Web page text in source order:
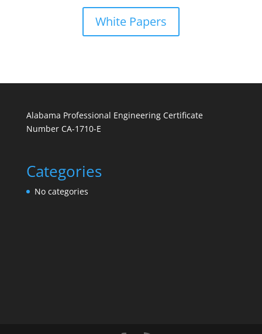
White Papers
Alabama Professional Engineering Certificate
Number CA-1710-E
Categories
No categories